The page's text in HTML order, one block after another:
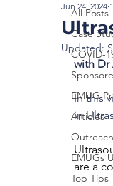
All Posts
Case
COVID-
EMUG
Articles
Outreach
EMUGs
Top Tips
Jun 24, 2024
Updated:
with
In this
in
are a